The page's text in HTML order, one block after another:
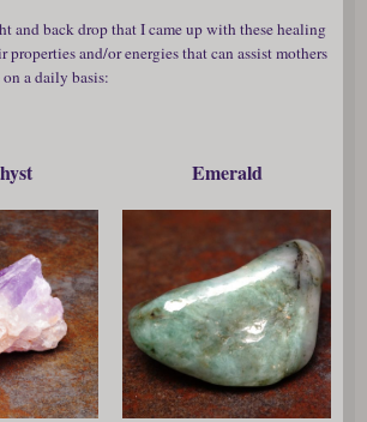
and back drop that I came up with these healing
properties and/or energies that can assist mothers
a daily basis:
Emerald